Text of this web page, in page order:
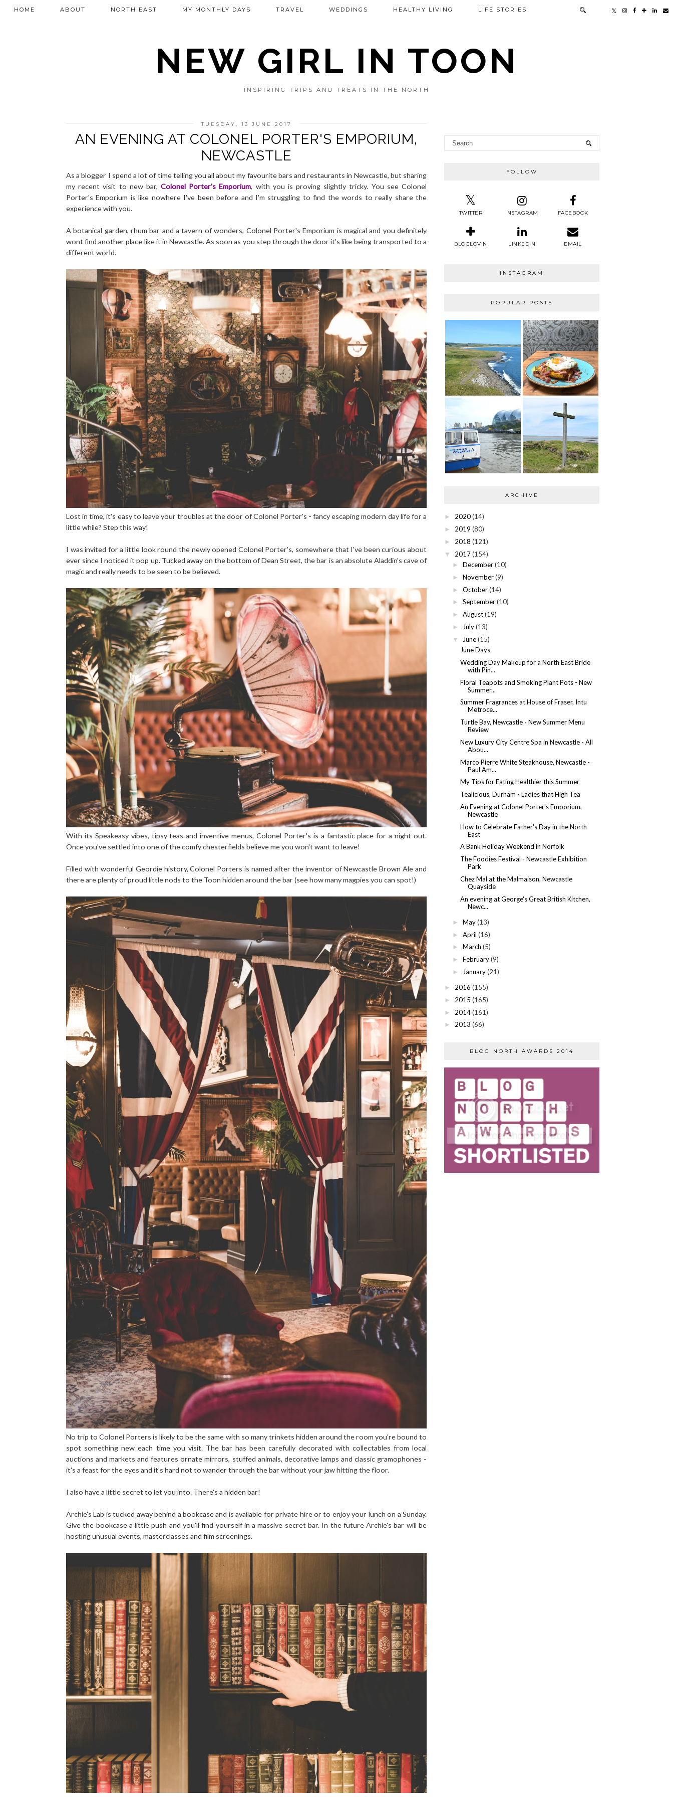
NEW GIRL IN TOON
INSPIRING TRIPS AND TREATS IN THE NORTH
HOME ABOUT NORTH EAST MY MONTHLY DAYS TRAVEL WEDDINGS HEALTHY LIVING LIFE STORIES
TUESDAY, 13 JUNE 2017
AN EVENING AT COLONEL PORTER'S EMPORIUM,
NEWCASTLE
As a blogger I spend a lot of time telling you all about my favourite bars and restaurants in Newcastle, but sharing
my recent visit to new bar,Colonel Porter's Emporium, with you is proving slightly tricky. You see Colonel
Porter's Emporium is like nowhere I've been before and I'm struggling to find the words to really share the
experience with you.
A botanical garden, rhum bar and a tavern of wonders, Colonel Porter's Emporium is magical and you definitely
wont find another place like it in Newcastle. As soon as you step through the door it's like being transported to a
different world.
Lost in time, it's easy to leave your troubles at the door of Colonel Porter's - fancy escaping modern day life for a
little while? Step this way!
I was invited for a little look round the newly opened Colonel Porter's, somewhere that I've been curious about
ever since I noticed it pop up. Tucked away on the bottom of Dean Street, the bar is an absolute Aladdin's cave of
magic and really needs to be seen to be believed.
With its Speakeasy vibes, tipsy teas and inventive menus, Colonel Porter's is a fantastic place for a night out.
Once you've settled into one of the comfy chesterfields believe me you won't want to leave!
Filled with wonderful Geordie history, Colonel Porters is named after the inventor of Newcastle Brown Ale and
there are plenty of proud little nods to the Toon hidden around the bar (see how many magpies you can spot!)
No trip to Colonel Porters is likely to be the same with so many trinkets hidden around the room you're bound to
spot something new each time you visit. The bar has been carefully decorated with collectables from local
auctions and markets and features ornate mirrors, stuffed animals, decorative lamps and classic gramophones -
it's a feast for the eyes and it's hard not to wander through the bar without your jaw hitting the floor.
I also have a little secret to let you into. There's a hidden bar!
Archie's Lab is tucked away behind a bookcase and is available for private hire or to enjoy your lunch on a Sunday.
Give the bookcase a little push and you'll find yourself in a massive secret bar. In the future Archie's bar will be
hosting unusual events, masterclasses and film screenings.
FOLLOW
TWITTER INSTAGRAM FACEBOOK
BLOGLOVIN LINKEDIN EMAIL
INSTAGRAM
POPULAR POSTS
ARCHIVE
► 2020(14)
► 2019 (80)
► 2018 (121)
▼ 2017(154)
► December (10)
► November (9)
► October (14)
► September (10)
► August (19)
► July (13)
▼ June (15)
June Days
Wedding Day Makeup for a North East Bride
with Pin...
Floral Teapots and Smoking Plant Pots - New
Summer...
Summer Fragrances at House of Fraser, Intu
Metroce...
Turtle Bay, Newcastle - New Summer Menu
Review
New Luxury City Centre Spa in Newcastle - All
Abou...
Marco Pierre White Steakhouse, Newcastle -
Paul Am...
My Tips for Eating Healthier this Summer
Tealicious, Durham - Ladies that High Tea
An Evening at Colonel Porter's Emporium,
Newcastle
How to Celebrate Father's Day in the North
East
A Bank Holiday Weekend in Norfolk
The Foodies Festival - Newcastle Exhibition
Park
Chez Mal at the Malmaison, Newcastle
Quayside
An evening at George's Great British Kitchen,
Newc...
► May (13)
► April (16)
► March (5)
► February (9)
► January (21)
► 2016 (155)
► 2015 (165)
► 2014(161)
► 2013 (66)
BLOG NORTH AWARDS 2014